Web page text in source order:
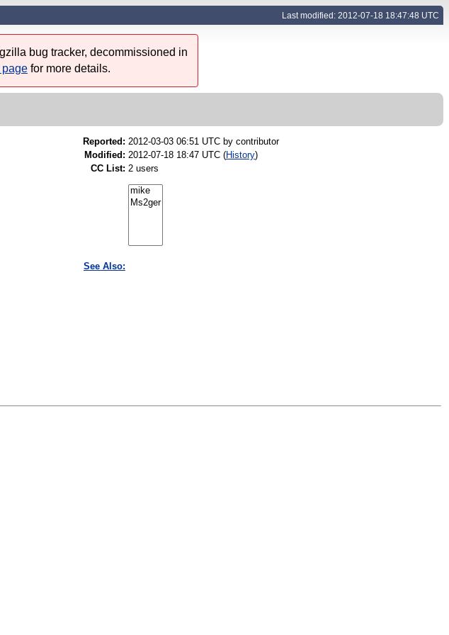
Last modified: 2012-07-18 18:47:48 UTC
bug tracker, decommissioned in
page for more details.
Reported: 2012-03-03 06:51 UTC by contributor
Modified: 2012-07-18 18:47 UTC (History)
CC List: 2 users
See Also: